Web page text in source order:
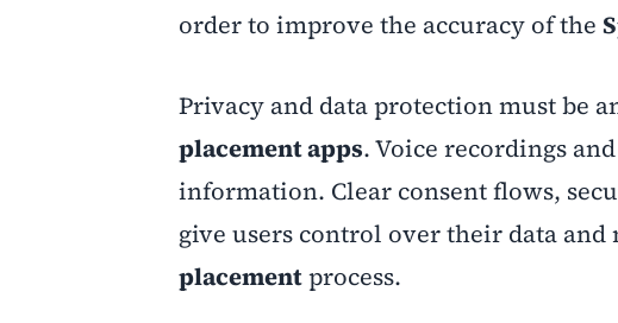
order to improve the accuracy of the
Privacy and data protection must be
placement apps. Voice recordings
information. Clear consent flows,
give users control over their data
placementprocess.